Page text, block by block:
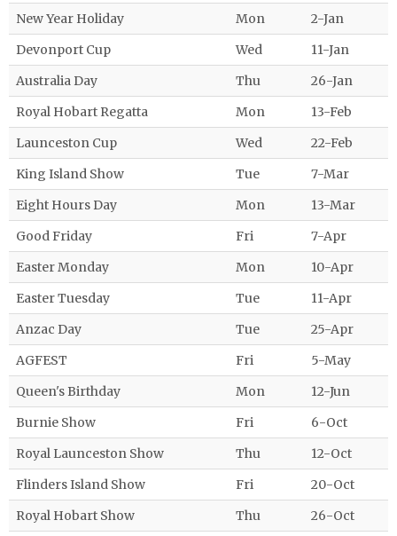
New Year Holiday
Mon
2-Jan
Devonport Cup
Wed
11-Jan
Australia Day
Thu
26-Jan
Royal Hobart Regatta
Mon
13-Feb
Launceston Cup
Wed
22-Feb
King Island Show
Tue
7-Mar
Eight Hours Day
Mon
13-Mar
Good Friday
Fri
7-Apr
Easter Monday
Mon
10-Apr
Easter Tuesday
Tue
11-Apr
Anzac Day
Tue
25-Apr
AGFEST
Fri
5-May
Queen's Birthday
Mon
12-Jun
Burnie Show
Fri
6-Oct
Royal Launceston Show
Thu
12-Oct
Flinders Island Show
Fri
20-Oct
Royal Hobart Show
Thu 26-Oct